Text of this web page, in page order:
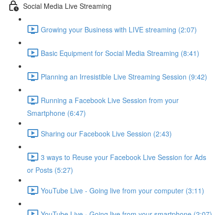
Social Media Live Streaming
Growing your Business with LIVE streaming (2:07)
Basic Equipment for Social Media Streaming (8:41)
Planning an Irresistible Live Streaming Session (9:42)
Running a Facebook Live Session from your
Smartphone (6:47)
Sharing our Facebook Live Session (2:43)
3 ways to Reuse your Facebook Live Session for Ads
or Posts (5:27)
YouTube Live - Going live from your computer (3:11)